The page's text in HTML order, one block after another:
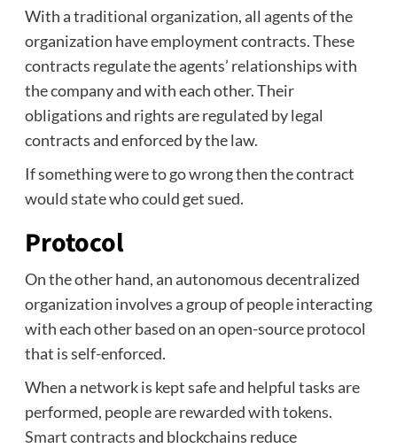
With a traditional organization, all agents of the
organization have employment contracts. These
contracts regulate the agents’ relationships with
the company and with each other. Their
obligations and rights are regulated by legal
contracts and enforced by the law.
If something were to go wrong then the contract
would state who could get sued.
Protocol
On the other hand, an autonomous decentralized
organization involves a group of people interacting
with each other based on an open-source protocol
that is self-enforced.
When a network is kept safe and helpful tasks are
performed, people are rewarded with tokens.
Smart contractsand blockchains reduce